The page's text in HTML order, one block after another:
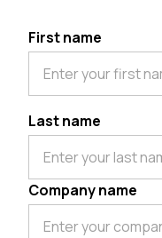
First name
Last name
Company name